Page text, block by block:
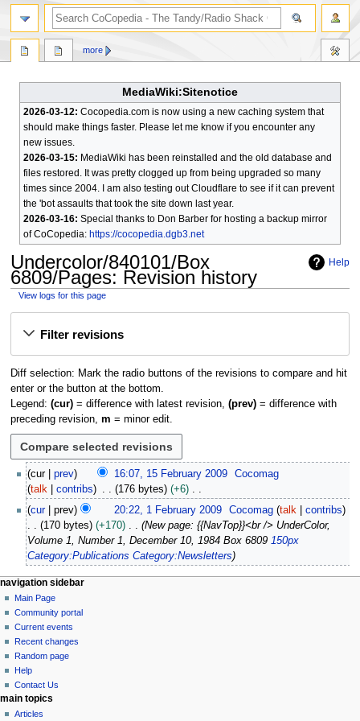
MediaWiki:Sitenotice
2026-03-12: Cocopedia.com is now using a new caching system that
should make things faster. Please let me know if you encounter any
new issues.
2026-03-15: MediaWiki has been reinstalled and the old database and
files restored. It was pretty clogged up from being upgraded so many
times since 2004. I am also testing out Cloudflare to see if it can prevent
the 'bot assaults that took the site down last year.
2026-03-16: Special thanks to Don Barber for hosting a backup mirror
of CoCopedia: https://cocopedia.dgb3.net
Help
Undercolor/840101/Box
6809/Pages: Revision history
View logs for this page
Filter revisions
Diff selection: Mark the radio buttons of the revisions to compare and hit
enter or the button at the bottom.
Legend: (cur)= difference with latest revision, (prev)= difference with
preceding revision, m = minor edit.
a
2
0
0
9
cur prev 16:07, 15 February 2009
Cocomag
talk
contribs 176 bytes
+6
N
o
e
d
i
t
s
u
m
m
a
r
y
u
a
y
2
0
0
9
cur prev 20:22, 1 February 2009 Cocomag talk
contribs
170 bytes
+170
New page: {{NavTop}}<br /> UnderColor,
Volume 1, Number 1, December 10, 1984 Box 6809 150px
Category:Publications Category:Newsletters
N
a
v
g
a
page actions
page
discussion
read
view
source
history
more
personal tools
log
in
navigation sidebar
Main Page
Community portal
Current events
Recent changes
Random page
Help
Contact Us
search
main topics
Articles